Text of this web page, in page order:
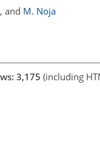
, and M. Noja
3,175 (including